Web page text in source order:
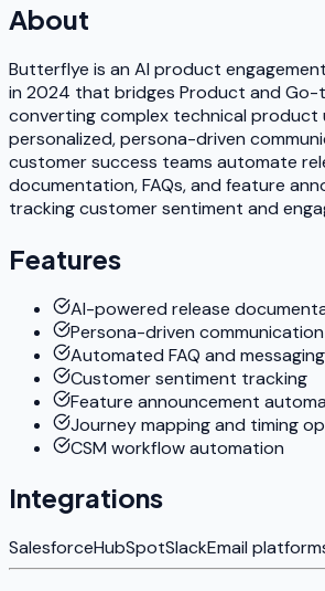
About
Butterflye is an AI product
in 2024 that bridges Product and
converting complex technical product
personalized, persona-driven
customer success teams automate
documentation, FAQs, and feature
tracking customer sentiment and
Features
AI-powered release
Persona-driven
Automated FAQ and
Customer sentiment tracking
Feature announcement
Journey mapping and timing
CSM workflow automation
Integrations
SalesforceHubSpotSlackEmail